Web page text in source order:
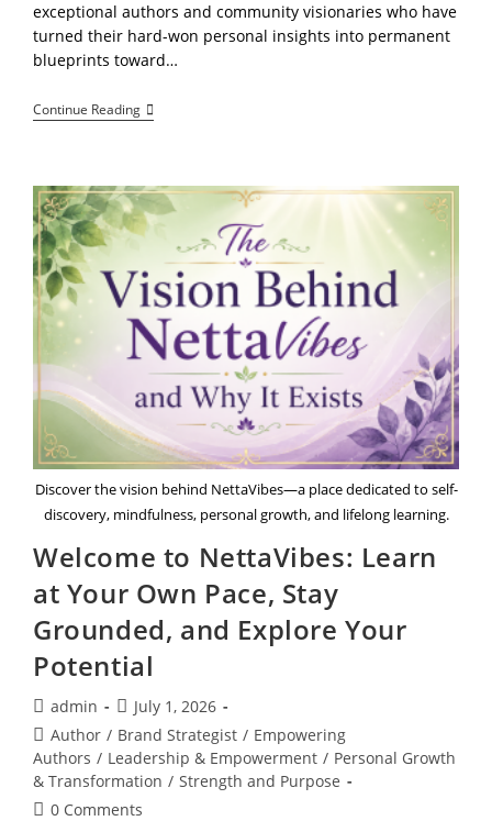
exceptional authors and community visionaries who have
turned their hard-won personal insights into permanent
blueprints toward…
Continue ReadingBeyond
The
Visionary
Voices
Of
Community
Purpose
Discover the vision behind NettaVibes—a place dedicated to self-
discovery, mindfulness, personal growth, and lifelong learning.
Welcome to NettaVibes: Learn
at Your Own Pace, Stay
Grounded, and Explore Your
Potential
Post
author:
admin
Post
published:
July 1, 2026
Post
category:
Author / Brand Strategist / Empowering
Authors / Leadership & Empowerment / Personal Growth
& Transformation / Strength and Purpose
Post0 Comments